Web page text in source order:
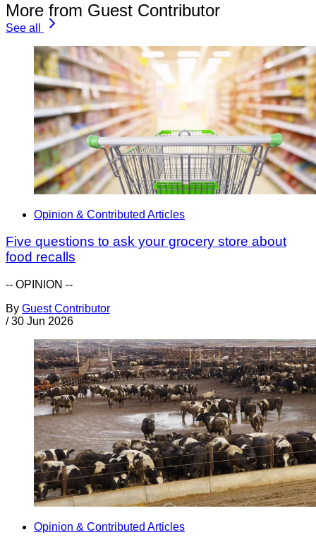
More from Guest Contributor
See all
Opinion & Contributed Articles
Five questions to ask your grocery store about
food recalls
-- OPINION --
By Guest Contributor
/ 30 Jun 2026
Opinion & Contributed Articles